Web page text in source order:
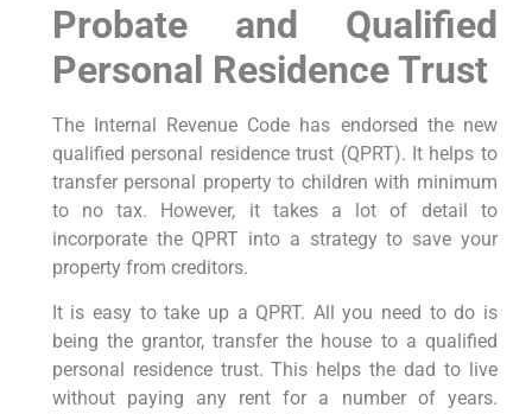
Probate and Qualified
Personal Residence Trust
The Internal Revenue Code has endorsed the new
qualified personal residence trust (QPRT). It helps to
transfer personal property to children with minimum
to no tax. However, it takes a lot of detail to
incorporate the QPRT into a strategy to save your
property from creditors.
It is easy to take up a QPRT. All you need to do is
being the grantor, transfer the house to a qualified
personal residence trust. This helps the dad to live
without paying any rent for a number of years.